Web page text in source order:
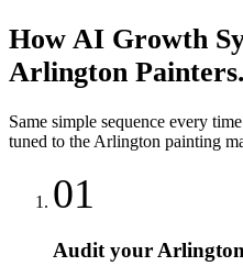
How AI Growth
Arlington Painters.
Same simple sequence every
tuned to the Arlington painting
01
Audit your